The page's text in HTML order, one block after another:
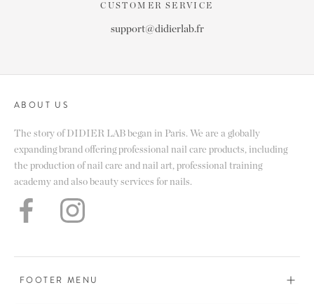
CUSTOMER SERVICE
support@didierlab.fr
ABOUT US
The story of DIDIER LAB began in Paris. We are a globally
expanding brand offering professional nail care products, including
the production of nail care and nail art, professional training
academy and also beauty services for nails.
FOOTER MENU